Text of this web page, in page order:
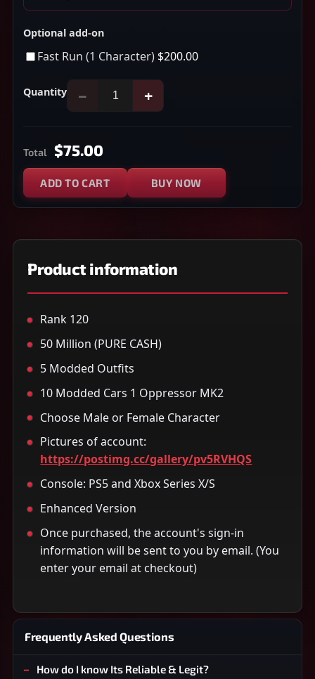
Optional add-on
Fast Run (1 Character) $200.00
Quantity − +
Total $75.00
ADD TO CART BUY NOW
Product information
Rank 120
50 Million (PURE CASH)
5 Modded Outfits
10 Modded Cars 1 Oppressor MK2
Choose Male or Female Character
Pictures of account:
https://postimg.cc/gallery/pv5RVHQS
Console: PS5 and Xbox Series X/S
Enhanced Version
Once purchased, the account's sign-in
information will be sent to you by email. (You
enter your email at checkout)
Frequently Asked Questions
How do I know Its Reliable & Legit?